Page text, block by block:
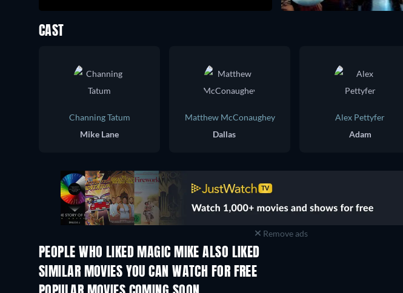
CAST
Channing Tatum
Mike Lane
Matthew McConaughey
Dallas
Alex Pettyfer
Adam
Remove ads
PEOPLE WHO LIKED MAGIC MIKE ALSO LIKED
SIMILAR MOVIES YOU CAN WATCH FOR FREE